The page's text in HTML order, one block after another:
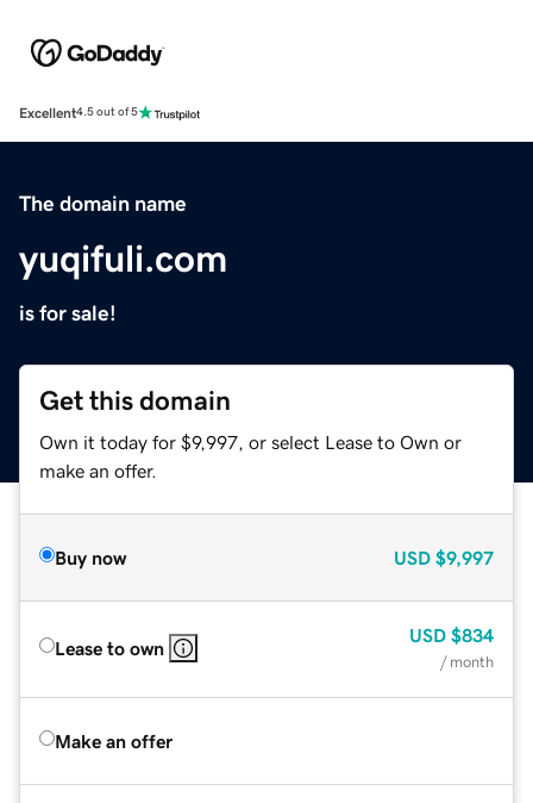
Excellent4.5 out of 5
The domain name
yuqifuli.com
is for sale!
Get this domain
Own it today for $9,997, or select Lease to Own or
make an offer.
Buy now USD $9,997
Lease to own
USD $834
/ month
Make an offer